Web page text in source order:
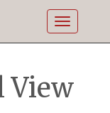
Toggle
View